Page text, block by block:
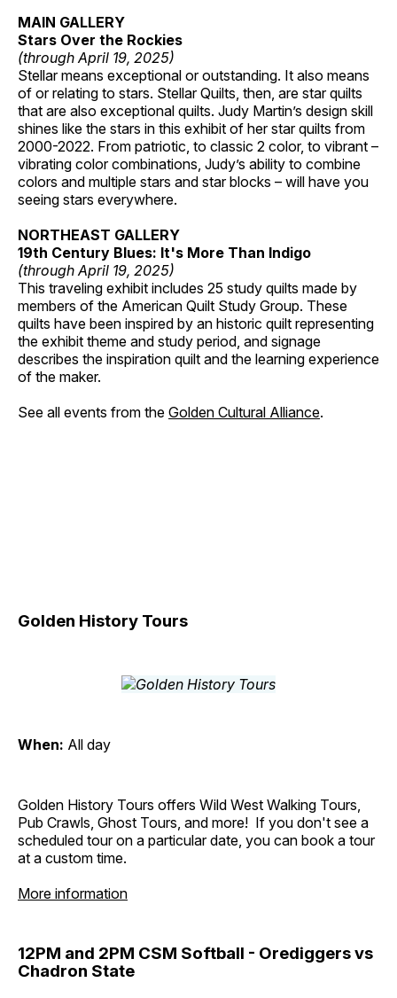
MAIN GALLERY
Stars Over the Rockies
(through April 19, 2025)
Stellar means exceptional or outstanding. It also means
of or relating to stars. Stellar Quilts, then, are star quilts
that are also exceptional quilts. Judy Martin’s design skill
shines like the stars in this exhibit of her star quilts from
2000-2022. From patriotic, to classic 2 color, to vibrant –
vibrating color combinations, Judy’s ability to combine
colors and multiple stars and star blocks – will have you
seeing stars everywhere.
NORTHEAST GALLERY
19th Century Blues: It's More Than Indigo
(through April 19, 2025)
This traveling exhibit includes 25 study quilts made by
members of the American Quilt Study Group. These
quilts have been inspired by an historic quilt representing
the exhibit theme and study period, and signage
describes the inspiration quilt and the learning experience
of the maker.
See all events from the Golden Cultural Alliance.
Golden History Tours
When: All day
Golden History Tours offers Wild West Walking Tours,
Pub Crawls, Ghost Tours, and more! If you don't see a
scheduled tour on a particular date, you can book a tour
at a custom time.
More information
12PM and 2PM CSM Softball - Orediggers vs
Chadron State